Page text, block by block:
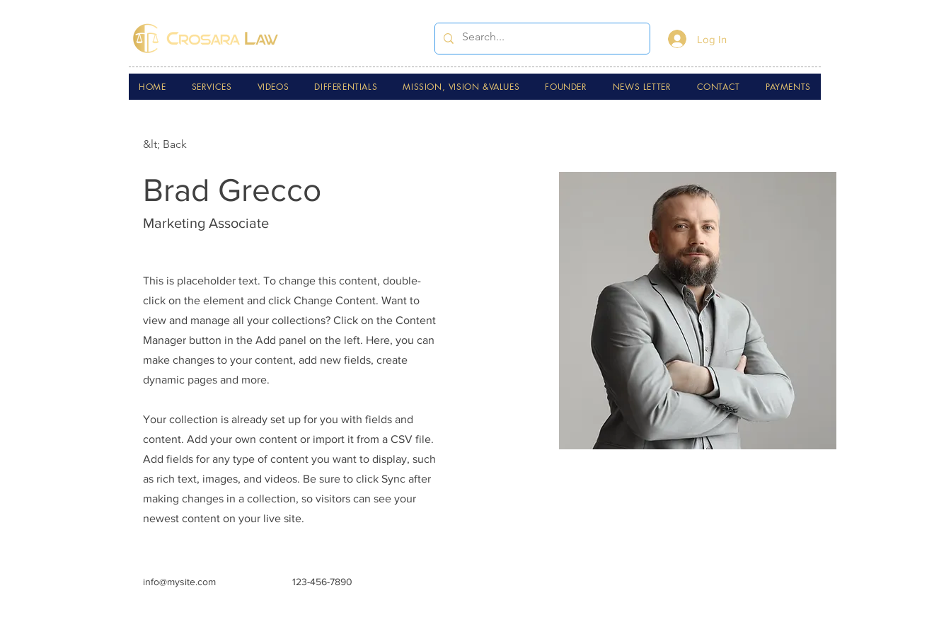
Log In
HOME SERVICES VIDEOS DIFFERENTIALS MISSION, VISION &VALUES FOUNDER NEWS LETTER CONTACT PAYMENTS
&lt; Back
Brad Grecco
Marketing Associate
This is placeholder text. To change this content, double-
click on the element and click Change Content. Want to
view and manage all your collections? Click on the Content
Manager button in the Add panel on the left. Here, you can
make changes to your content, add new fields, create
dynamic pages and more.
Your collection is already set up for you with fields and
content. Add your own content or import it from a CSV file.
Add fields for any type of content you want to display, such
as rich text, images, and videos. Be sure to click Sync after
making changes in a collection, so visitors can see your
newest content on your live site.
info@mysite.com 123-456-7890